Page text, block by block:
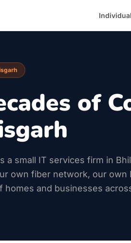
Individual
of
a small IT services firm in
own fiber network, our own
homes and businesses